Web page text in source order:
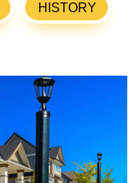
HISTORY